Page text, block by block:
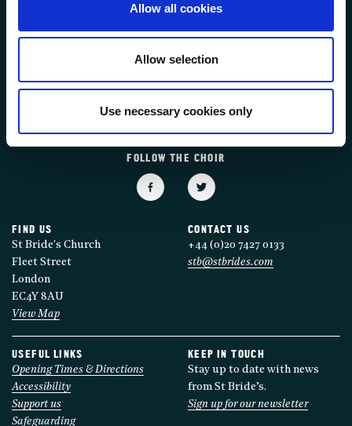
Allow all cookies
Allow selection
Use necessary cookies only
FOLLOW THE CHOIR
FIND US
St Bride's Church
Fleet Street
London
EC4Y 8AU
View Map
CONTACT US
+44 (0)20 7427 0133
stb@stbrides.com
USEFUL LINKS
Opening Times & Directions
Accessibility
Support us
Safeguarding
KEEP IN TOUCH
Stay up to date with news
from St Bride’s.
Sign up for our newsletter